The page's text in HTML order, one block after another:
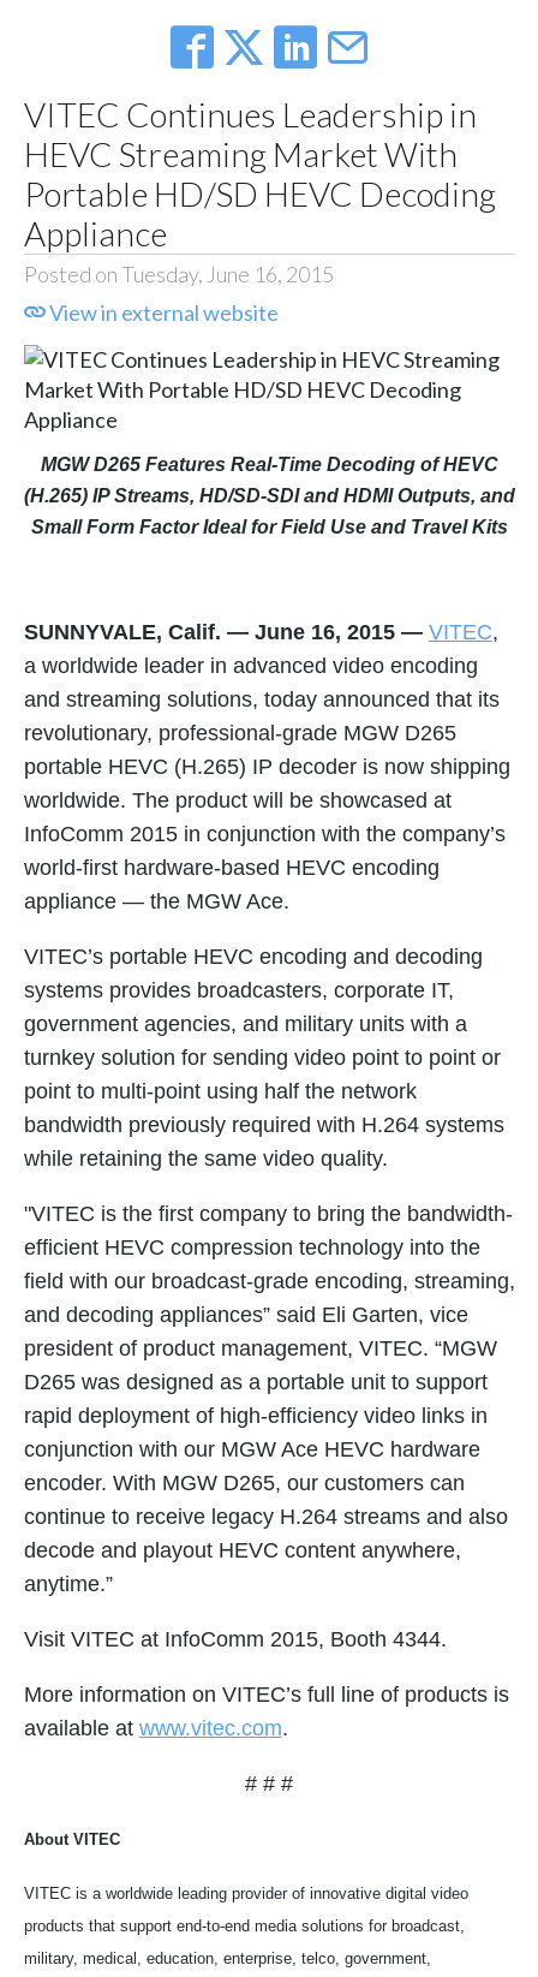
VITEC Continues Leadership in
HEVC Streaming Market With
Portable HD/SD HEVC Decoding
Appliance
Posted on Tuesday, June 16, 2015
View in external website
MGW D265 Features Real-Time Decoding of HEVC
(H.265) IP Streams, HD/SD-SDI and HDMI Outputs, and
Small Form Factor Ideal for Field Use and Travel Kits
SUNNYVALE, Calif. — June 16, 2015 — VITEC,
a worldwide leader in advanced video encoding
and streaming solutions, today announced that its
revolutionary, professional-grade MGW D265
portable HEVC (H.265) IP decoder is now shipping
worldwide. The product will be showcased at
InfoComm 2015 in conjunction with the company’s
world-first hardware-based HEVC encoding
appliance — the MGW Ace.
VITEC’s portable HEVC encoding and decoding
systems provides broadcasters, corporate IT,
government agencies, and military units with a
turnkey solution for sending video point to point or
point to multi-point using half the network
bandwidth previously required with H.264 systems
while retaining the same video quality.
"VITEC is the first company to bring the bandwidth-
efficient HEVC compression technology into the
field with our broadcast-grade encoding, streaming,
and decoding appliances” said Eli Garten, vice
president of product management, VITEC. “MGW
D265 was designed as a portable unit to support
rapid deployment of high-efficiency video links in
conjunction with our MGW Ace HEVC hardware
encoder. With MGW D265, our customers can
continue to receive legacy H.264 streams and also
decode and playout HEVC content anywhere,
anytime.”
Visit VITEC at InfoComm 2015, Booth 4344.
More information on VITEC’s full line of products is
available at www.vitec.com.
# # #
About VITEC
VITEC is a worldwide leading provider of innovative digital video
products that support end-to-end media solutions for broadcast,
military, medical, education, enterprise, telco, government,